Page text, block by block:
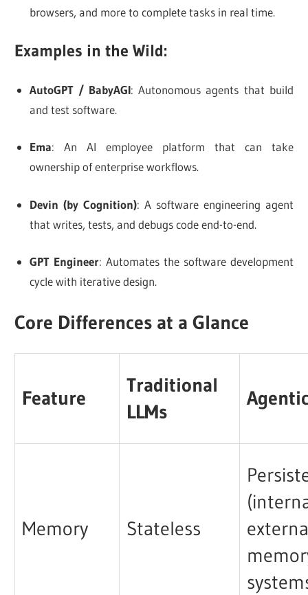
browsers, and more to complete tasks in real time.
Examples in the Wild:
AutoGPT / BabyAGI: Autonomous agents that build
and test software.
Ema: An AI employee platform that can take
ownership of enterprise workflows.
Devin (by Cognition): A software engineering agent
that writes, tests, and debugs code end-to-end.
GPT Engineer: Automates the software development
cycle with iterative design.
Core Differences at a Glance
Feature
Traditional
LLMs
Memory Stateless